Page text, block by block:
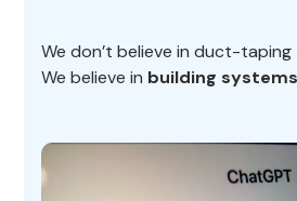
We don’t believe in duct-
We believe in building